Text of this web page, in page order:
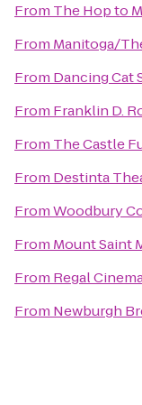
From The Hopto
From Manitoga/
From Dancing Cat
From Franklin D.
From The Castle
From Destinta
FromWoodbury
From Mount Saint
From Regal
From Newburgh